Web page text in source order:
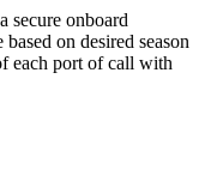
secure onboard
on desired season
each port of call with